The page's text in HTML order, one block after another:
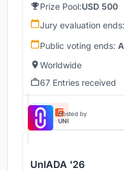
Prize Pool:USD 500
Jury evaluation ends:
Public voting ends:
Worldwide
67 Entries received
Hosted by
UNI
UnIADA '26